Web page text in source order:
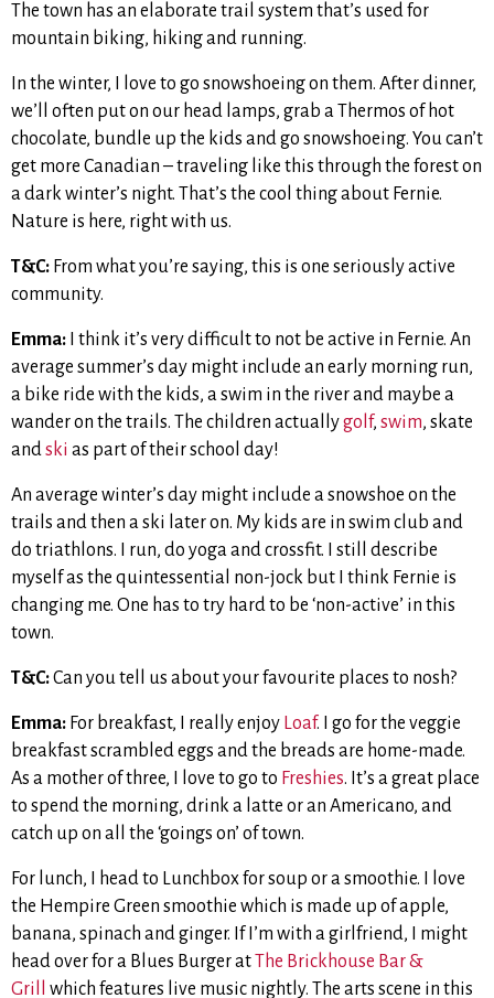
The town has an elaborate trail system that’s used for
mountain biking, hiking and running.
In the winter, I love to go snowshoeing on them. After dinner,
we’ll often put on our head lamps, grab a Thermos of hot
chocolate, bundle up the kids and go snowshoeing. You can’t
get more Canadian – traveling like this through the forest on
a dark winter’s night. That’s the cool thing about Fernie.
Nature is here, right with us.
T&C: From what you’re saying, this is one seriously active
community.
Emma: I think it’s very difficult to not be active in Fernie. An
average summer’s day might include an early morning run,
a bike ride with the kids, a swim in the river and maybe a
wander on the trails. The children actuallygolf, swim, skate
andski as part of their school day!
An average winter’s day might include a snowshoe on the
trails and then a ski later on. My kids are in swim club and
do triathlons. I run, do yoga and crossfit. I still describe
myself as the quintessential non-jock but I think Fernie is
changing me. One has to try hard to be ‘non-active’ in this
town.
T&C:Can you tell us about your favourite places to nosh?
Emma: For breakfast, I really enjoy Loaf. I go for the veggie
breakfast scrambled eggs and the breads are home-made.
As a mother of three, I love to go to Freshies. It’s a great place
to spend the morning, drink a latte or an Americano, and
catch up on all the ‘goings on’ of town.
For lunch, I head to Lunchbox for soup or a smoothie. I love
the Hempire Green smoothie which is made up of apple,
banana, spinach and ginger. If I’m with a girlfriend, I might
head over for a Blues Burger atThe Brickhouse Bar &
Grill
which features live music nightly. The arts scene in this